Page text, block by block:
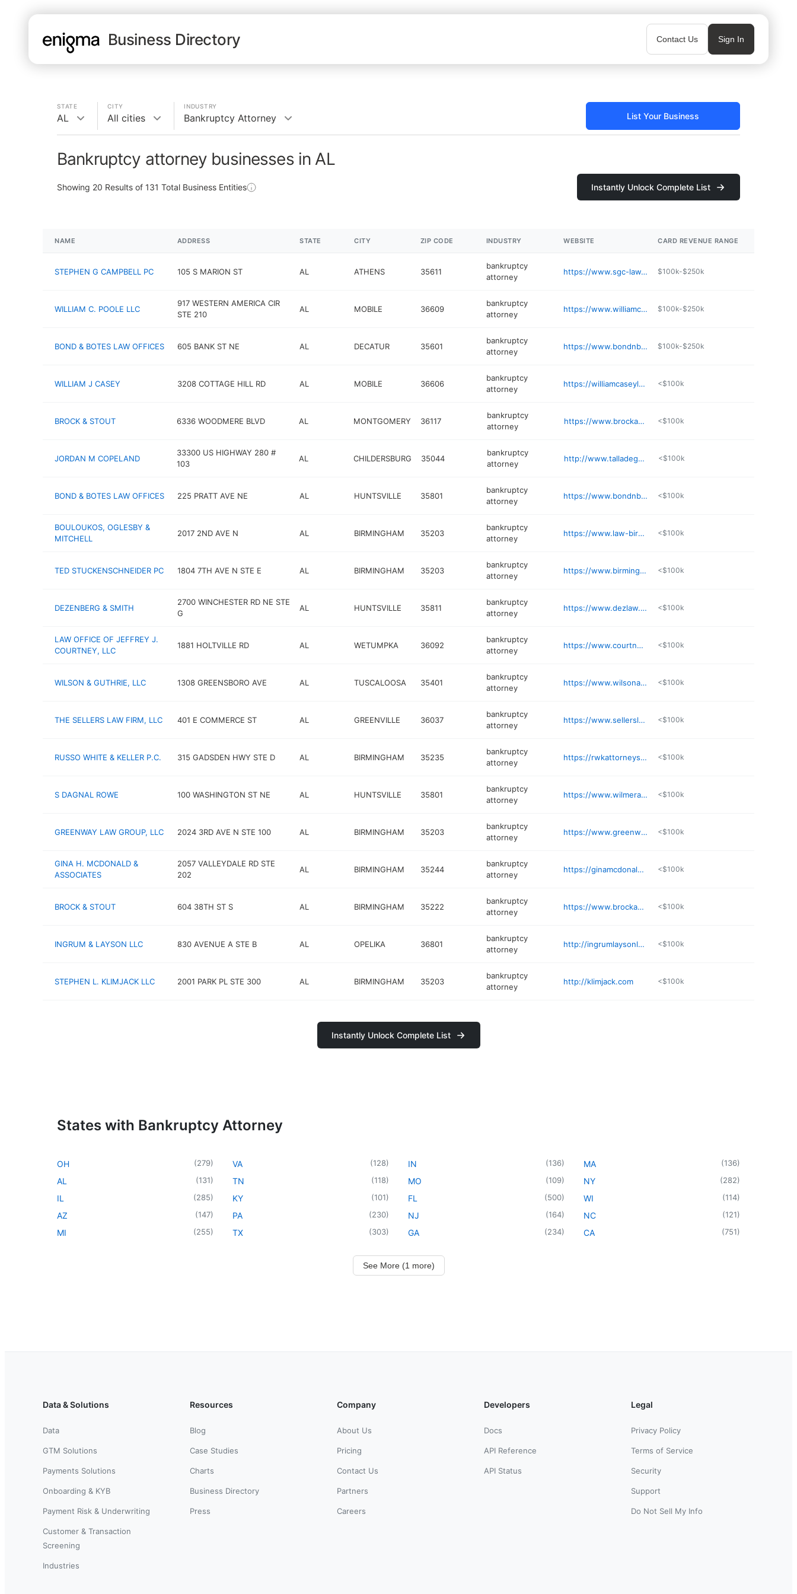
Business Directory Contact Us Sign In
STATE
AL
CITY
All cities
INDUSTRY
Bankruptcy Attorney List Your Business
Bankruptcy attorney businesses in AL
Showing 20 Results of 131 Total Business Entities Instantly Unlock Complete List
NAME ADDRESS STATE CITY ZIP CODE INDUSTRY WEBSITE CARD REVENUE RANGE
STEPHEN G CAMPBELL PC 105 S MARION ST AL ATHENS 35611
bankruptcy
attorney
https://www.sgc-law.com $100k-$250k
WILLIAM C. POOLE LLC
917 WESTERN AMERICA CIR
STE 210
AL MOBILE 36609
bankruptcy
attorney
https://www.williamcpoolellc.net $100k-$250k
BOND & BOTES LAW OFFICES 605 BANK ST NE AL DECATUR 35601
bankruptcy
attorney
https://www.bondnbotes.com/locations/decatur-bankruptcy-attorneys $100k-$250k
WILLIAM J CASEY 3208 COTTAGE HILL RD AL MOBILE 36606
bankruptcy
attorney
https://williamcaseylaw.com <$100k
BROCK & STOUT 6336 WOODMERE BLVD AL MONTGOMERY 36117
bankruptcy
attorney
https://www.brockandstout.com/offices/montgomery/ <$100k
JORDAN M COPELAND
33300 US HIGHWAY 280 #
103
AL CHILDERSBURG 35044
bankruptcy
attorney
http://www.talladegabankruptcylawyer.com <$100k
BOND & BOTES LAW OFFICES 225 PRATT AVE NE AL HUNTSVILLE 35801
bankruptcy
attorney
https://www.bondnbotes.com/locations/huntsville-bankruptcy-attorneys <$100k
BOULOUKOS, OGLESBY &
MITCHELL
2017 2ND AVE N AL BIRMINGHAM 35203
bankruptcy
attorney
https://www.law-birmingham.com <$100k
TED STUCKENSCHNEIDER PC 1804 7TH AVE N STE E AL BIRMINGHAM 35203
bankruptcy
attorney
https://www.birminghambankruptcylawyer.net <$100k
DEZENBERG & SMITH
2700 WINCHESTER RD NE STE
G
AL HUNTSVILLE 35811
bankruptcy
attorney
https://www.dezlaw.com <$100k
LAW OFFICE OF JEFFREY J.
COURTNEY, LLC
1881 HOLTVILLE RD AL WETUMPKA 36092
bankruptcy
attorney
https://www.courtneymann.net <$100k
WILSON & GUTHRIE, LLC 1308 GREENSBORO AVE AL TUSCALOOSA 35401
bankruptcy
attorney
https://www.wilsonandguthrie.com <$100k
THE SELLERS LAW FIRM, LLC 401 E COMMERCE ST AL GREENVILLE 36037
bankruptcy
attorney
https://www.sellerslawfirm.com <$100k
RUSSO WHITE & KELLER P.C. 315 GADSDEN HWY STE D AL BIRMINGHAM 35235
bankruptcy
attorney
https://rwkattorneys.com <$100k
S DAGNAL ROWE 100 WASHINGTON ST NE AL HUNTSVILLE 35801
bankruptcy
attorney
https://www.wilmerandlee.com <$100k
GREENWAY LAW GROUP, LLC 2024 3RD AVE N STE 100 AL BIRMINGHAM 35203
bankruptcy
attorney
https://www.greenwaybankruptcy.com <$100k
GINA H. MCDONALD &
ASSOCIATES
2057 VALLEYDALE RD STE
202
AL BIRMINGHAM 35244
bankruptcy
attorney
https://ginamcdonaldlaw.com/locations/pelham <$100k
BROCK & STOUT 604 38TH ST S AL BIRMINGHAM 35222
bankruptcy
attorney
https://www.brockandstout.com/offices/birmingham/ <$100k
INGRUM & LAYSON LLC 830 AVENUE A STE B AL OPELIKA 36801
bankruptcy
attorney
http://ingrumlaysonlaw.com <$100k
STEPHEN L. KLIMJACK LLC 2001 PARK PL STE 300 AL BIRMINGHAM 35203
bankruptcy
attorney
http://klimjack.com <$100k
Instantly Unlock Complete List
States with Bankruptcy Attorney
OH (279)
AL (131)
IL (285)
AZ (147)
MI (255)
VA (128)
TN (118)
KY (101)
PA (230)
TX (303)
IN (136)
MO (109)
FL (500)
NJ (164)
GA (234)
MA (136)
NY (282)
WI (114)
NC (121)
CA (751)
See More (1 more)
Data & Solutions
Data
GTM Solutions
Payments Solutions
Onboarding & KYB
Payment Risk & Underwriting
Customer & Transaction
Screening
Industries
Resources
Blog
Case Studies
Charts
Business Directory
Press
Company
About Us
Pricing
Contact Us
Partners
Careers
Developers
Docs
API Reference
API Status
Legal
Privacy Policy
Terms of Service
Security
Support
Do Not Sell My Info